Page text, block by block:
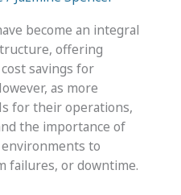
become an integral
offering
savings for
as more
for their operations,
the importance of
to
failures, or downtime.